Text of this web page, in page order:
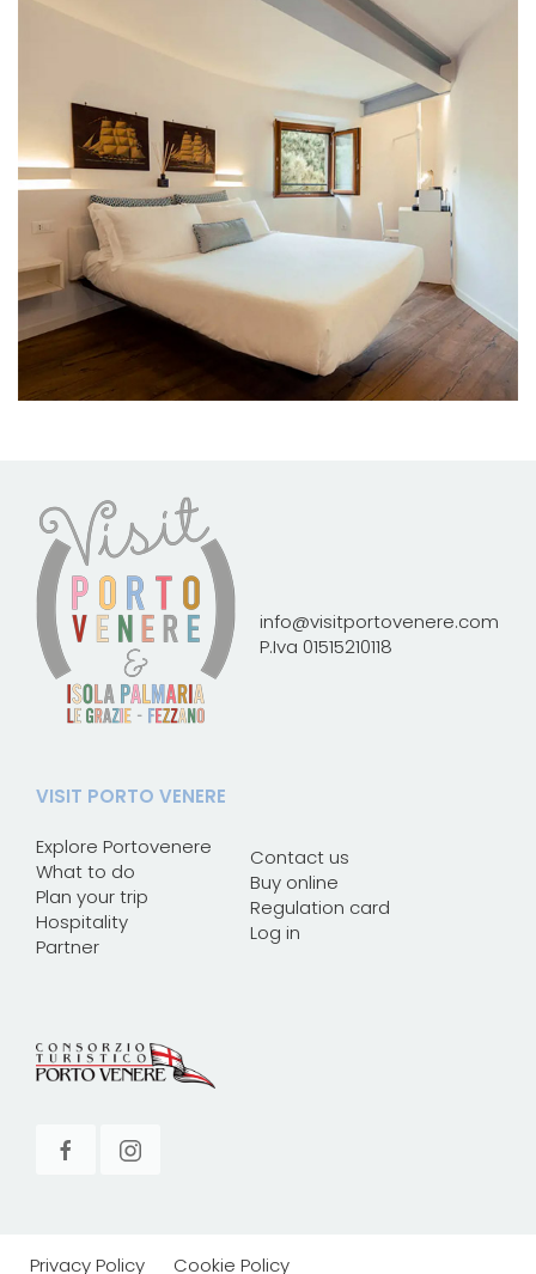
info@visitportovenere.com
P.Iva 01515210118
VISIT PORTO VENERE
Explore Portovenere
What to do
Plan your trip
Hospitality
Partner
Contact us
Buy online
Regulation card
Log in
Privacy Policy Cookie Policy